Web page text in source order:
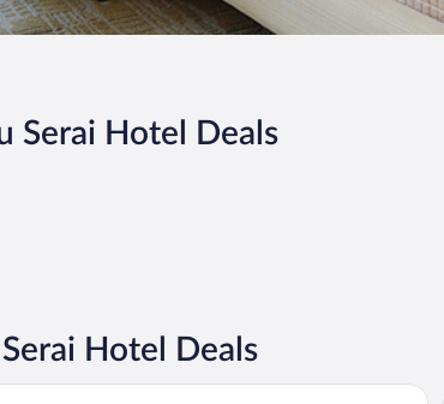
Serai Hotel Deals
Hotel Deals
Royale Pekan Pahang